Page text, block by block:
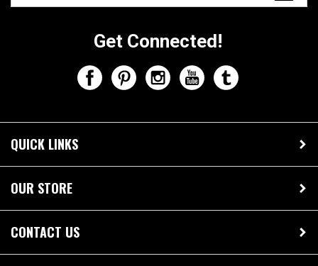
Get Connected!
QUICK LINKS
OUR STORE
CONTACT US